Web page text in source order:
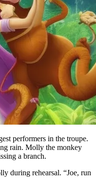
performers in the troupe.
rain. Molly the monkey
a branch.
during rehearsal. “Joe, run